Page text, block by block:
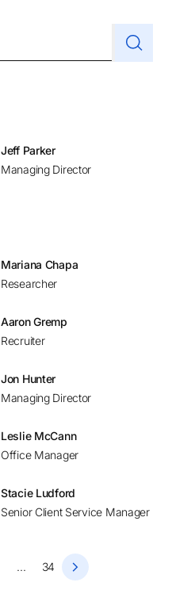
Jeff Parker
Managing Director
Mariana Chapa
Researcher
Aaron Gremp
Recruiter
Jon Hunter
Managing Director
Leslie McCann
Office Manager
Stacie Ludford
Senior Client Service Manager
... 34